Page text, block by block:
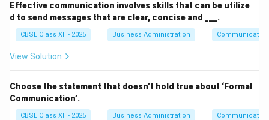
Effective communication involves skills that can be utilize
d to send messages that are clear, concise and ___.
CBSE Class XII - 2025 Business Administration Communication
View Solution
Choose the statement that doesn’t hold true about ‘Formal
Communication’.
CBSE Class XII - 2025 Business Administration Communication